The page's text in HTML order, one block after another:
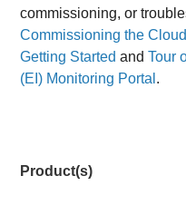
Product(s)
commissioning, or
Commissioning the
Getting Started andTour
(EI) Monitoring Portal .